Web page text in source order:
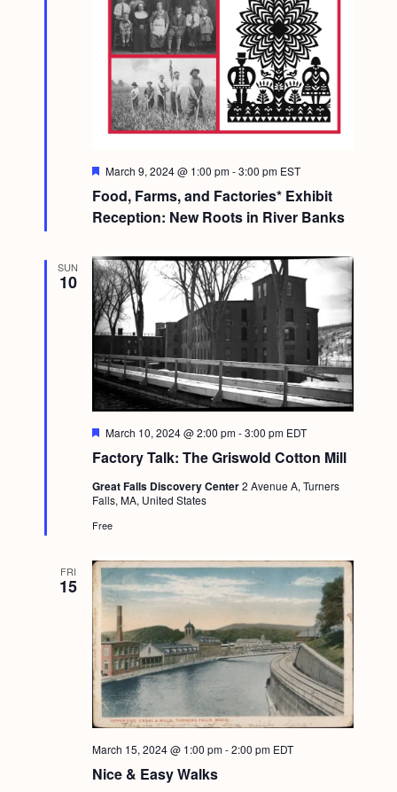
i
e
w
s
N
a
v
i
g
a
i
o
n
Food, Farms, and Factories* Exhibit
Reception: New Roots in River Banks
F
a
t
u
e
d
March 9, 2024 @ 1:00 pm-3:00 pm EST
SUN
10
Factory Talk: The Griswold Cotton Mill
F
a
u
r
d
March 10, 2024 @ 2:00 pm-3:00 pm EDT
Great Falls Discovery Center2 Avenue A, Turners
Falls, MA, United States
Free
FRI
15
Nice & Easy Walks
March 15, 2024 @ 1:00 pm-2:00 pm EDT